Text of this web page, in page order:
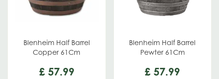
Blenheim Half Barrel
Copper 61Cm
£ 57.99
Blenheim Half Barrel
Pewter 61Cm
£ 57.99